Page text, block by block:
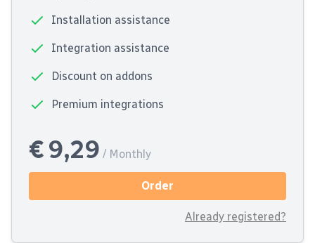
Installation assistance
Integration assistance
Discount on addons
Premium integrations
€ 9,29 / Monthly
Order
Already registered?